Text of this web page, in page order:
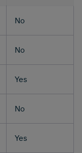
No
No
Yes
No
Yes